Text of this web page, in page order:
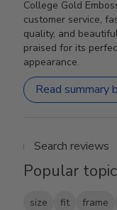
College Gold
customer service,
quality, and
praised for its
appearance.
Read summary
Popular
size fit frame